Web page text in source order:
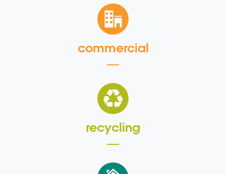
commercial
recycling